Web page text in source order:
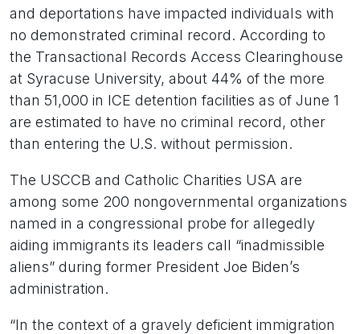
and deportations have impacted individuals with
no demonstrated criminal record. According to
the Transactional Records Access Clearinghouse
at Syracuse University, about 44% of the more
than 51,000 in ICE detention facilities as of June 1
are estimated to have no criminal record, other
than entering the U.S. without permission.
The USCCB and Catholic Charities USA are
among some 200 nongovernmental organizations
named in a congressional probe for allegedly
aiding immigrants its leaders call “inadmissible
aliens” during former President Joe Biden’s
administration.
“In the context of a gravely deficient immigration